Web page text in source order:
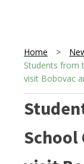
Home >
Students from
visit Bobovac
School